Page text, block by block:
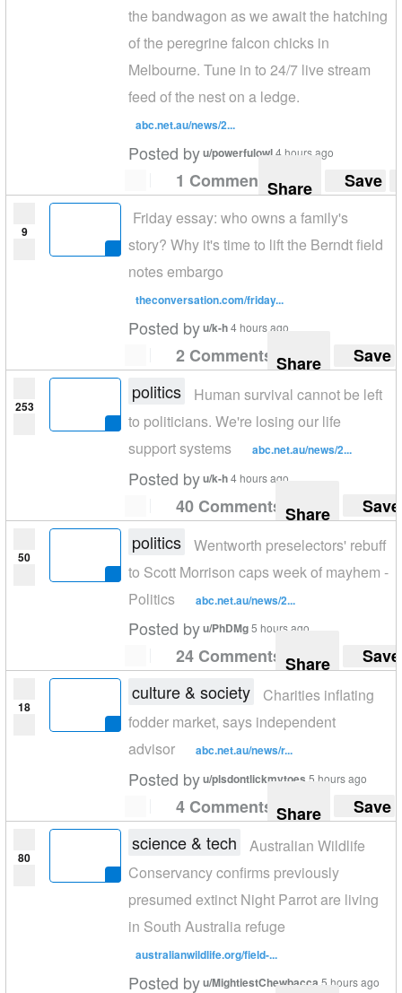
the bandwagon as we await the hatching
of the peregrine falcon chicks in
Melbourne. Tune in to 24/7 live stream
feed of the nest on a ledge.
abc.net.au/news/2...
Posted byu/powerfulowl4 hours ago
1 Comment Share Save
9
Friday essay: who owns a family's
story? Why it's time to lift the Berndt field
notes embargo
theconversation.com/friday...
Posted byu/k-h4 hours ago
2 Comments Share Save
253
politics
Human survival cannot be left
to politicians. We're losing our life
support systems
abc.net.au/news/2...
Posted byu/k-h4 hours ago
40 Comments Share Save
50
politics
Wentworth preselectors' rebuff
to Scott Morrison caps week of mayhem -
Politics
abc.net.au/news/2...
Posted byu/PhDMg5 hours ago
24 Comments Share Save
18
culture & society
Charities inflating
fodder market, says independent
advisor
abc.net.au/news/r...
Posted byu/plsdontlickmytoes 5 hours ago
4 Comments Share Save
80
science & tech
Australian Wildlife
Conservancy confirms previously
presumed extinct Night Parrot are living
in South Australia refuge
australianwildlife.org/field-...
Posted byu/MightiestChewbacca 5 hours ago